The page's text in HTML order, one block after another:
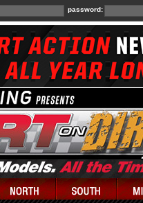
password: